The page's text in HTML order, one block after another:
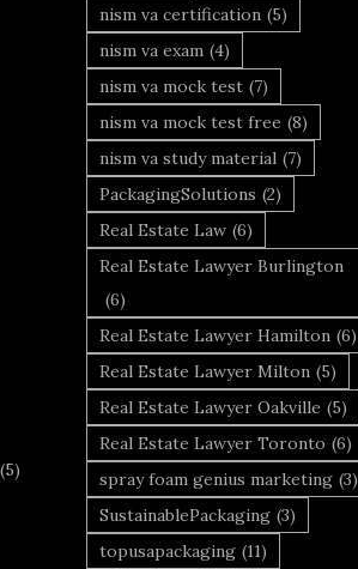
(5)
nism va certification (5)
nism va exam (4)
nism va mock test (7)
nism va mock test free (8)
nism va study material (7)
PackagingSolutions (2)
Real Estate Law (6)
Real Estate Lawyer Burlington
(6)
Real Estate Lawyer Hamilton (6)
Real Estate Lawyer Milton (5)
Real Estate Lawyer Oakville (5)
Real Estate Lawyer Toronto (6)
spray foam genius marketing (3)
SustainablePackaging (3)
topusapackaging (11)